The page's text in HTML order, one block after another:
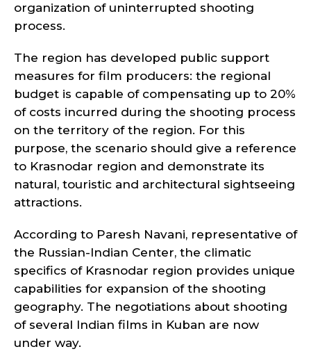
organization of uninterrupted shooting
process.
The region has developed public support
measures for film producers: the regional
budget is capable of compensating up to 20%
of costs incurred during the shooting process
on the territory of the region. For this
purpose, the scenario should give a reference
to Krasnodar region and demonstrate its
natural, touristic and architectural sightseeing
attractions.
According to Paresh Navani, representative of
the Russian-Indian Center, the climatic
specifics of Krasnodar region provides unique
capabilities for expansion of the shooting
geography. The negotiations about shooting
of several Indian films in Kuban are now
under way.